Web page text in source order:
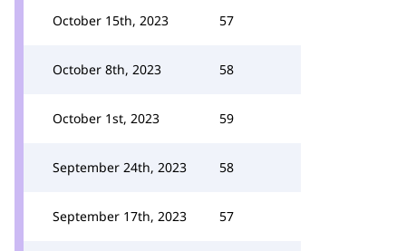
October 15th, 2023 57
October 8th, 2023 58
October 1st, 2023 59
September 24th, 2023 58
September 17th, 2023 57